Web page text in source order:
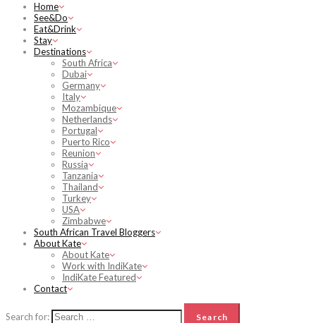
Home
See&Do
Eat&Drink
Stay
Destinations
South Africa
Dubai
Germany
Italy
Mozambique
Netherlands
Portugal
Puerto Rico
Reunion
Russia
Tanzania
Thailand
Turkey
USA
Zimbabwe
South African Travel Bloggers
About Kate
About Kate
Work with IndiKate
IndiKate Featured
Contact
Search for: